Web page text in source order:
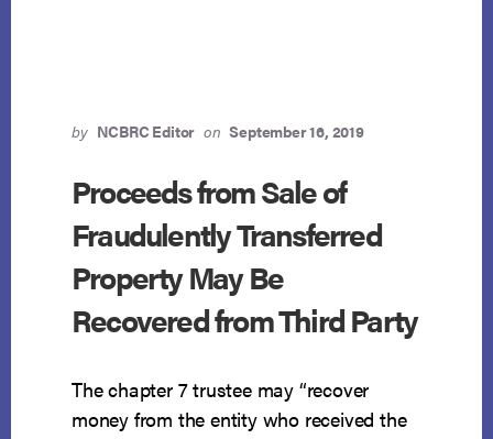
by NCBRC Editor on September 16, 2019
Proceeds from Sale of
Fraudulently Transferred
Property May Be
Recovered from Third Party
The chapter 7 trustee may “recover
money from the entity who received the